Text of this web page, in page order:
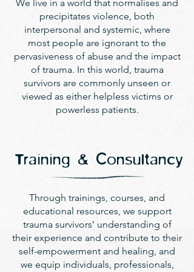
We live in a world that normalises and
precipitates violence, both
interpersonal and systemic, where
most people are ignorant to the
pervasiveness of abuse and the impact
of trauma. In this world, trauma
survivors are commonly unseen or
viewed as either helpless victims or
powerless patients.
Training & Consultancy
Through trainings, courses, and
educational resources, we support
trauma survivors’ understanding of
their experience and contribute to their
self-empowerment and healing, and
we equip individuals, professionals,